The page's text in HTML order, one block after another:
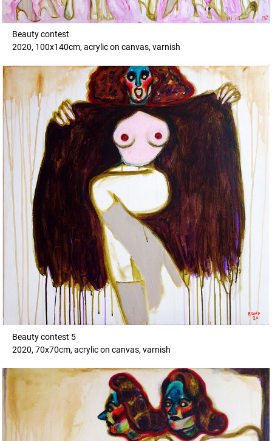
Beauty contest
2020, 100x140cm, acrylic on canvas, varnish
Beauty contest 5
2020, 70x70cm, acrylic on canvas, varnish